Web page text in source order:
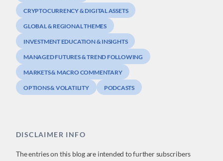
CRYPTOCURRENCY & DIGITAL ASSETS
GLOBAL & REGIONAL THEMES
INVESTMENT EDUCATION & INSIGHTS
MANAGED FUTURES & TREND FOLLOWING
MARKETS & MACRO COMMENTARY
OPTIONS & VOLATILITY PODCASTS
DISCLAIMER INFO
The entries on this blog are intended to further subscribers